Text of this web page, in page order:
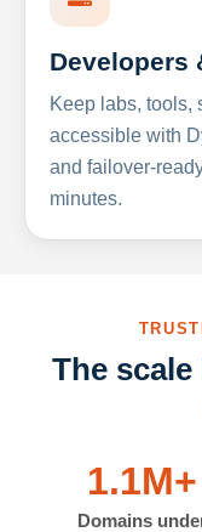
Developers
Keep labs, tools,
accessible with
and failover-
minutes.
The
1.1M+
Domains